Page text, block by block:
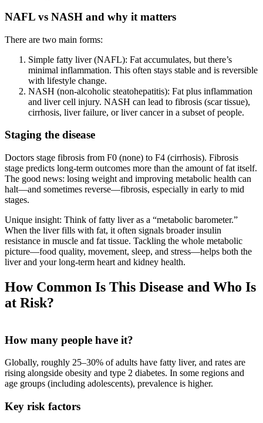
NAFL vs NASH and why it matters
There are two main forms:
Simple fatty liver (NAFL): Fat accumulates, but there’s
minimal inflammation. This often stays stable and is reversible
with lifestyle change.
NASH (non‑alcoholic steatohepatitis): Fat plus inflammation
and liver cell injury. NASH can lead to fibrosis (scar tissue),
cirrhosis, liver failure, or liver cancer in a subset of people.
Staging the disease
Doctors stage fibrosis from F0 (none) to F4 (cirrhosis). Fibrosis
stage predicts long‑term outcomes more than the amount of fat itself.
The good news: losing weight and improving metabolic health can
halt—and sometimes reverse—fibrosis, especially in early to mid
stages.
Unique insight: Think of fatty liver as a “metabolic barometer.”
When the liver fills with fat, it often signals broader insulin
resistance in muscle and fat tissue. Tackling the whole metabolic
picture—food quality, movement, sleep, and stress—helps both the
liver and your long‑term heart and kidney health.
How Common Is This Disease and Who Is
at Risk?
How many people have it?
Globally, roughly 25–30% of adults have fatty liver, and rates are
rising alongside obesity and type 2 diabetes. In some regions and
age groups (including adolescents), prevalence is higher.
Key risk factors